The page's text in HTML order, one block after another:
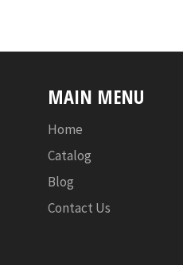
MAIN MENU
Home
Catalog
Blog
Contact Us